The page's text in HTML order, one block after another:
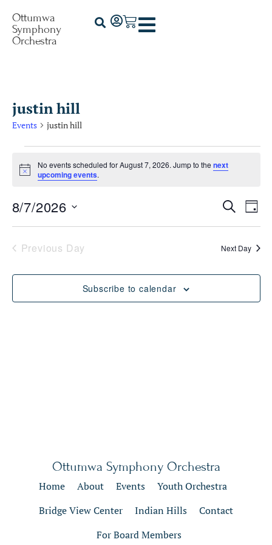
Ottumwa
Symphony
Orchestra
justin hill
Events justin hill
Notice
No events scheduled for August 7, 2026. Jump to thenext
upcoming events.
Events
and
Views
Search
Day
8/7/2026
date.
Previous Day Next Day
Subscribe to calendar
Ottumwa Symphony Orchestra
Home About Events
Youth Orchestra
Bridge View Center
Indian Hills
Contact
For Board Members